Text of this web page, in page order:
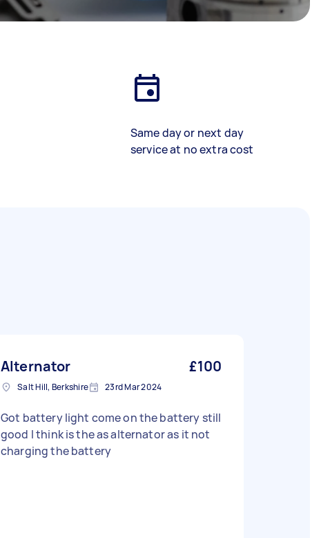
Same day or next day
service at no extra cost
Alternator £100
Salt Hill, Berkshire 23rd Mar 2024
Got battery light come on the battery still
good I think is the as alternator as it not
charging the battery